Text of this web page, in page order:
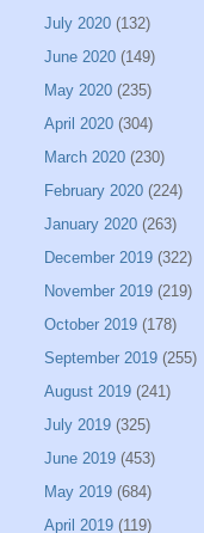
July 2020 (132)
June 2020 (149)
May 2020 (235)
April 2020 (304)
March 2020 (230)
February 2020 (224)
January 2020 (263)
December 2019 (322)
November 2019 (219)
October 2019 (178)
September 2019 (255)
August 2019 (241)
July 2019 (325)
June 2019 (453)
May 2019 (684)
April 2019 (119)